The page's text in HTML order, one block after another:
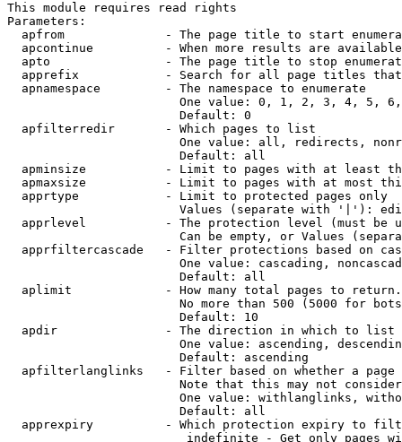
This module requires read rights
Parameters:
apfrom              - The page title to start
apcontinue          - When more results are
apto                - The page title to stop
apprefix            - Search for all page titles
  apnamespace         - The namespace to enumerate
One value: 0, 1, 2, 3, 4, 5,
                        Default: 0
  apfilterredir       - Which pages to list
One value: all, redirects,
                        Default: all
apminsize           - Limit to pages with at least
apmaxsize           - Limit to pages with at most
  apprtype            - Limit to protected pages only
Values (separate with '|'):
apprlevel           - The protection level (must be
Can be empty, or Values
apprfiltercascade   - Filter protections based on
One value: cascading,
                        Default: all
  aplimit             - How many total pages to return.
No more than 500 (5000 for
                        Default: 10
  apdir               - The direction in which to list
One value: ascending,
                        Default: ascending
apfilterlanglinks   - Filter based on whether a page
Note that this may not
One value: withlanglinks,
                        Default: all
apprexpiry          - Which protection expiry to
indefinite - Get only pages